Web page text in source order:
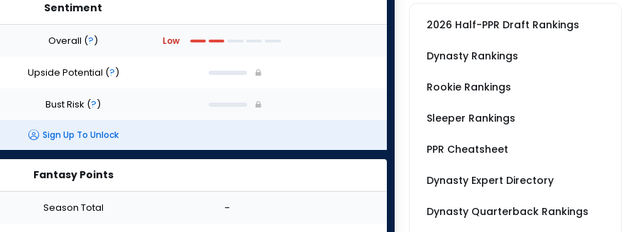
Sentiment
Overall (?) Low
Upside Potential (?)
Bust Risk (?)
Sign Up To Unlock
Fantasy Points
Season Total -
2026 Half-PPR Draft Rankings
Dynasty Rankings
Rookie Rankings
Sleeper Rankings
PPR Cheatsheet
Dynasty Expert Directory
Dynasty Quarterback Rankings